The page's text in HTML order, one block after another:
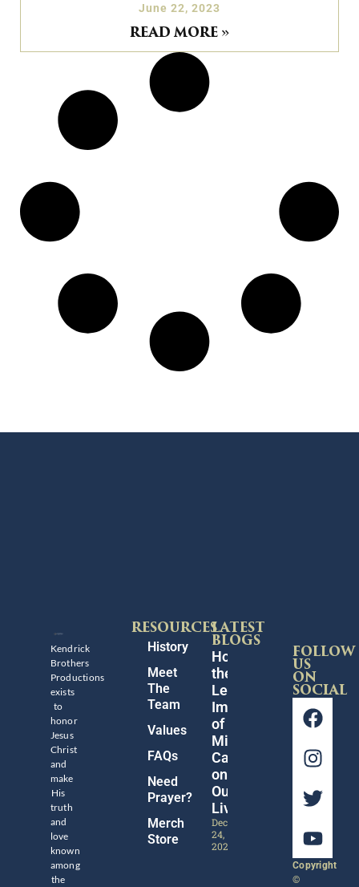
June 22, 2023
READ MORE »
Kendrick
Brothers
Productions
exists
to
honor
Jesus
Christ
and
make
His
truth
and
love
known
among
the
RESOURCES
History
Meet
The
Team
Values
FAQs
Need
Prayer?
Merch
Store
LATEST
BLOGS
Honoring
the
Legacy
Impact
of
Michael
Catt
on
Our
Lives
December
24,
2024
FOLLOW
US
ON
SOCIAL
Copyright
©